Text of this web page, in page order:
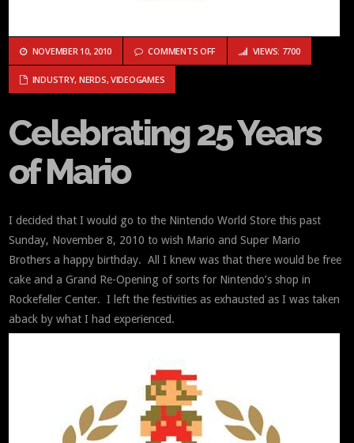
NOVEMBER 10, 2010 COMMENTS OFFON CELEBRATING 25 YEARS OF
VIEWS: 7700
INDUSTRY, NERDS,VIDEOGAMES
Celebrating 25 Years
of Mario
I decided that I would go to the Nintendo World Store this past
Sunday, November 8, 2010 to wish Mario and Super Mario
Brothers a happy birthday. All I knew was that there would be free
cake and a Grand Re-Opening of sorts for Nintendo’s shop in
Rockefeller Center. I left the festivities as exhausted as I was taken
aback by what I had experienced.